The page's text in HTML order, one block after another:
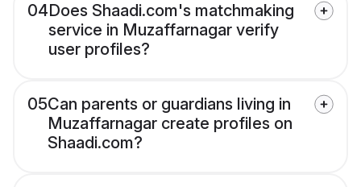
04Does Shaadi.com's matchmaking
service in Muzaffarnagar verify
user profiles?
05Can parents or guardians living in
Muzaffarnagar create profiles on
Shaadi.com?